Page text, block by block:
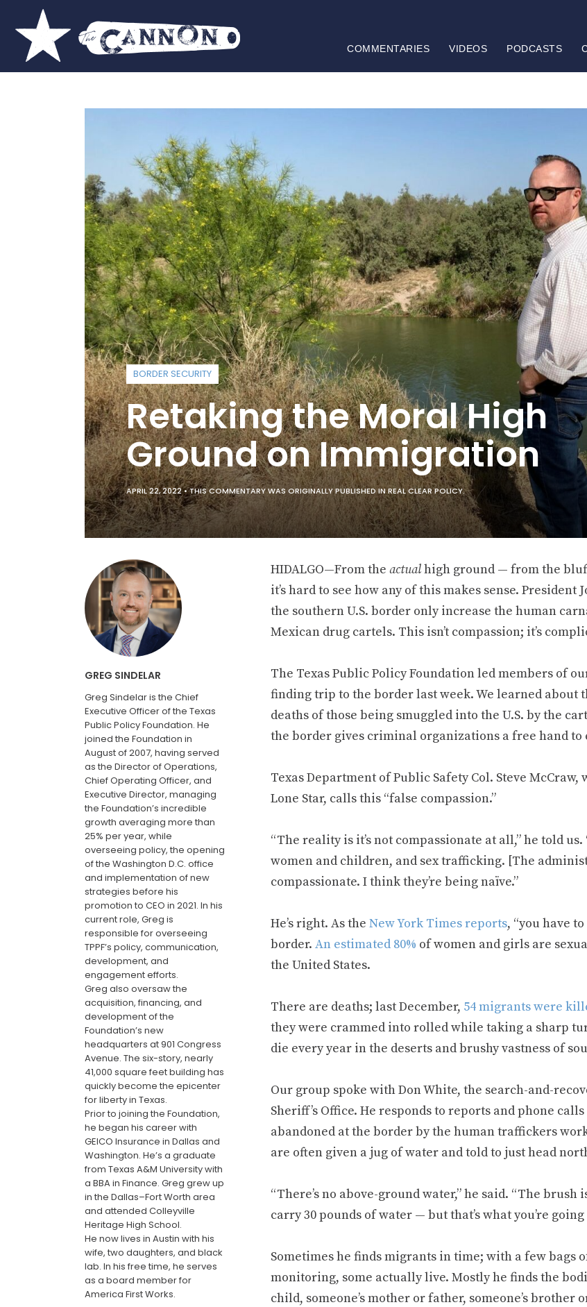
COMMENTARIES VIDEOS PODCASTS
BORDER SECURITY
Retaking the Moral High
Ground on Immigration
APRIL 22, 2022 •THIS COMMENTARY WAS ORIGINALLY PUBLISHED IN REAL CLEAR POLICY.
GREG SINDELAR
Greg Sindelar is the Chief
Executive Officer of the Texas
Public Policy Foundation. He
joined the Foundation in
August of 2007, having served
as the Director of Operations,
Chief Operating Officer, and
Executive Director, managing
the Foundation’s incredible
growth averaging more than
25% per year, while
overseeing policy, the opening
of the Washington D.C. office
and implementation of new
strategies before his
promotion to CEO in 2021. In his
current role, Greg is
responsible for overseeing
TPPF’s policy, communication,
development, and
engagement efforts.
Greg also oversaw the
acquisition, financing, and
development of the
Foundation’s new
headquarters at 901 Congress
Avenue. The six-story, nearly
41,000 square feet building has
quickly become the epicenter
for liberty in Texas.
Prior to joining the Foundation,
he began his career with
GEICO Insurance in Dallas and
Washington. He’s a graduate
from Texas A&M University with
a BBA in Finance. Greg grew up
in the Dallas–Fort Worth area
and attended Colleyville
Heritage High School.
He now lives in Austin with his
wife, two daughters, and black
lab. In his free time, he serves
as a board member for
America First Works.
HIDALGO—From the actualhigh ground — from the
it’s hard to see how any of this makes sense.
the southern U.S. border only increase the human
Mexican drug cartels. This isn’t compassion; it’s
The Texas Public Policy Foundation led members of
finding trip to the border last week. We learned about
deaths of those being smuggled into the U.S. by the
the border gives criminal organizations a free hand
Texas Department of Public Safety Col. Steve McCraw,
Lone Star, calls this “false compassion.”
“The reality is it’s not compassionate at all,” he told
women and children, and sex trafficking. [The
compassionate. I think they’re being naïve.”
He’s right. As the New York Times reports, “you have
border. An estimated 80% of women and girls are
the United States.
There are deaths; last December, 54 migrants were
they were crammed into rolled while taking a sharp
die every year in the deserts and brushy vastness of
Our group spoke with Don White, the search-and-
Sheriff’s Office. He responds to reports and phone
abandoned at the border by the human traffickers
are often given a jug of water and told to just head
“There’s no above-ground water,” he said. “The brush
carry 30 pounds of water — but that’s what you’re going
Sometimes he finds migrants in time; with a few bags
monitoring, some actually live. Mostly he finds the
child, someone’s mother or father, someone’s brother